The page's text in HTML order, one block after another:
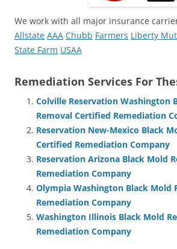
We work with all major insurance
Allstate AAA Chubb Farmers Liberty
State Farm USAA
Remediation Services For
Colville Reservation Washington
Removal Certified Remediation
Reservation New-Mexico Black
Certified Remediation Company
Reservation Arizona Black Mold
Remediation Company
Olympia Washington Black Mold
Remediation Company
Washington Illinois Black Mold
Remediation Company